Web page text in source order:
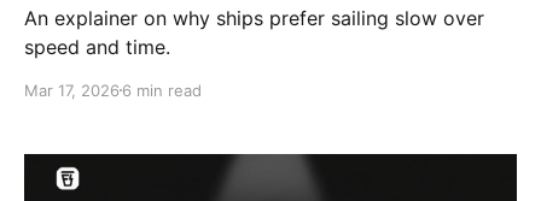
An explainer on why ships prefer sailing slow over
speed and time.
Mar 17, 2026 6 min read